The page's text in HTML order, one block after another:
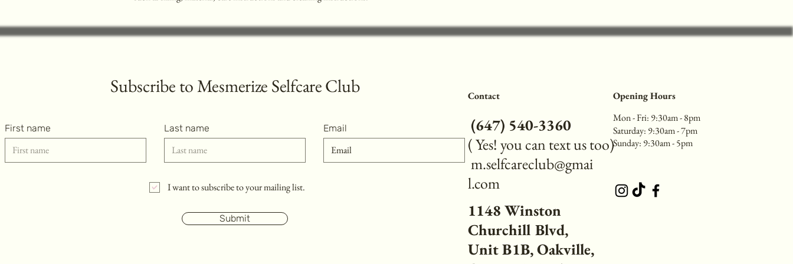
Contact
(647) 540-3360
( Yes! you can text us too)
m.selfcareclub@gmai
l.com
1148 Winston
Churchill Blvd,
Unit B1B, Oakville,
Opening Hours
Mon - Fri: 9:30am - 8pm
​​Saturday: 9:30am - 7pm
​Sunday: 9:30am - 5pm
Subscribe toMesmerize Selfcare Club
First name Last name Email
I want to subscribe to your mailing list.
Submit